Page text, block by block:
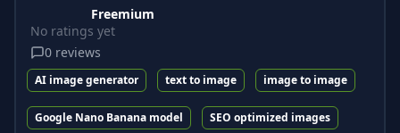
Freemium
No ratings yet
0 reviews
AI image generator text to image image to image
Google Nano Banana model SEO optimized images